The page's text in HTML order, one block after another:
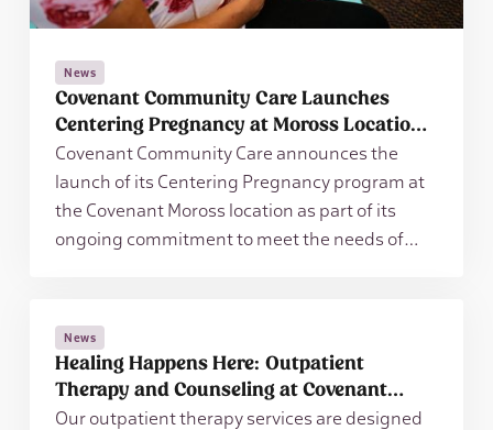
News
Covenant Community Care Launches
Centering Pregnancy at Moross Location
to Expand Access to Prenatal Care
Covenant Community Care announces the
launch of its Centering Pregnancy program at
the Covenant Moross location as part of its
ongoing commitment to meet the needs of
News
Healing Happens Here: Outpatient
Therapy and Counseling at Covenant
Community Care
Our outpatient therapy services are designed